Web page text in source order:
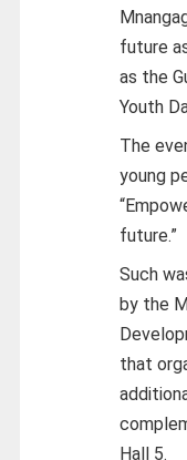
future
as the
Youth
The
young
future.”
Such
by the
that
Hall 5.